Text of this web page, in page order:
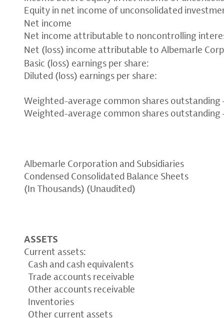
Equity in net income of unconsolidated
Net income
Net income attributable to noncontrolling
Net (loss) income attributable to Albemarle
Basic (loss) earnings per share:
Diluted (loss) earnings per share:
Weighted-average common shares outstanding
Weighted-average common shares outstanding
Albemarle Corporation and Subsidiaries
Condensed Consolidated Balance Sheets
(In Thousands) (Unaudited)
ASSETS
Current assets:
Cash and cash equivalents
Trade accounts receivable
Other accounts receivable
Inventories
Other current assets